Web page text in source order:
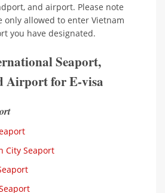
and airport. Please note
only allowed to enter Vietnam
you have designated.
Seaport,
Airport for E-visa
City Seaport